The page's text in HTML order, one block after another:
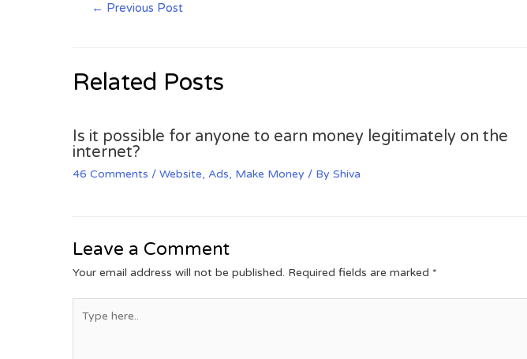
← Previous Post
Related Posts
Is it possible for anyone to earn money legitimately on the
internet?
46 Comments / Website, Ads, Make Money / By Shiva
Leave a Comment
Your email address will not be published. Required fields are marked *